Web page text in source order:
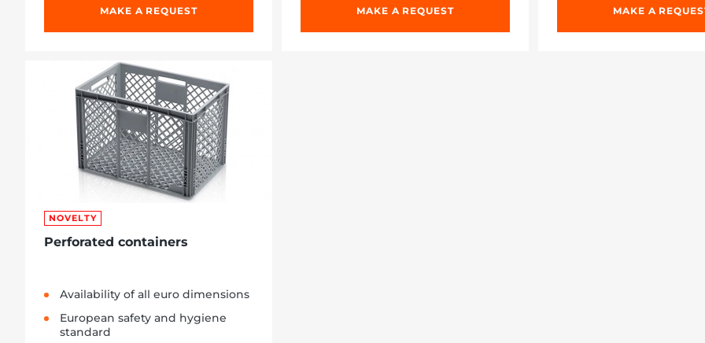
MAKE A REQUEST MAKE A REQUEST MAKE A
NOVELTY
Perforated containers
Availability of all euro dimensions
European safety and hygiene
standard